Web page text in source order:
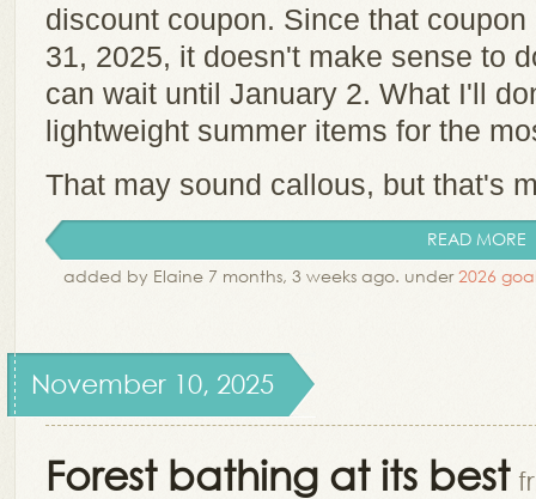
discount coupon. Since that
31, 2025, it doesn't make sense to
can wait until January 2. What I'll
lightweight summer items for the
That may sound callous, but that's
READ MORE
added by Elaine 7 months, 3 weeks ago. under2026
November 10, 2025
Forest bathing at its best